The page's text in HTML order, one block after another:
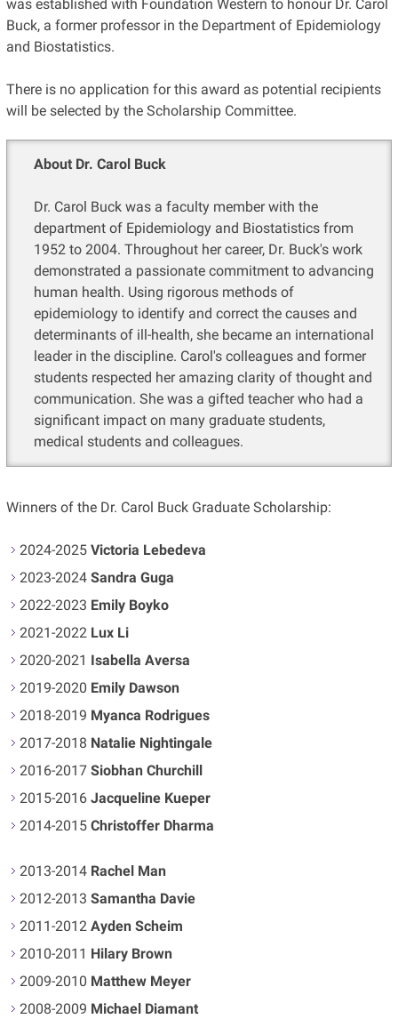
was established with Foundation Western to honour Dr. Carol
Buck, a former professor in the Department of Epidemiology
and Biostatistics.
There is no application for this award as potential recipients
will be selected by the Scholarship Committee.
About Dr. Carol Buck
Dr. Carol Buck was a faculty member with the
department of Epidemiology and Biostatistics from
1952 to 2004. Throughout her career, Dr. Buck's work
demonstrated a passionate commitment to advancing
human health. Using rigorous methods of
epidemiology to identify and correct the causes and
determinants of ill-health, she became an international
leader in the discipline. Carol's colleagues and former
students respected her amazing clarity of thought and
communication. She was a gifted teacher who had a
significant impact on many graduate students,
medical students and colleagues.
Winners of the Dr. Carol Buck Graduate Scholarship:
2024-2025 Victoria Lebedeva
2023-2024 Sandra Guga
2022-2023 Emily Boyko
2021-2022 Lux Li
2020-2021 Isabella Aversa
2019-2020 Emily Dawson
2018-2019 Myanca Rodrigues
2017-2018 Natalie Nightingale
2016-2017 Siobhan Churchill
2015-2016 Jacqueline Kueper
2014-2015 Christoffer Dharma
2013-2014 Rachel Man
2012-2013 Samantha Davie
2011-2012 Ayden Scheim
2010-2011 Hilary Brown
2009-2010 Matthew Meyer
2008-2009 Michael Diamant